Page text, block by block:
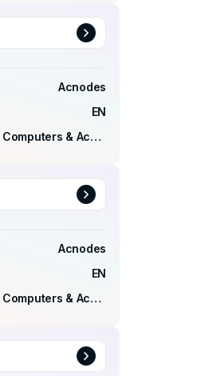
Acnodes
EN
Computers & Accessories
Acnodes
EN
Computers & Accessories